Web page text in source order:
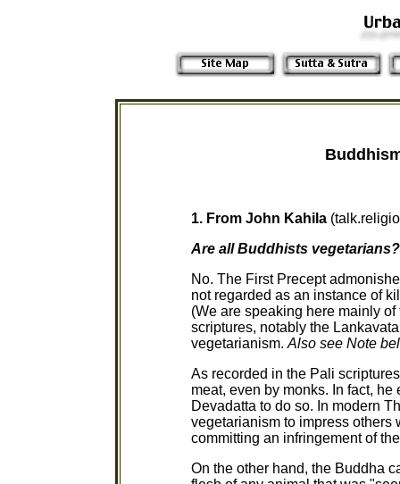
1. From John Kahila
Are all Buddhists vegetarians?
No. The First Precept
not regarded as an instance of
(We are speaking here mainly
scriptures, notably the
vegetarianism. Also see Note
As recorded in the Pali
meat, even by monks. In fact,
Devadatta to do so. In modern
vegetarianism to impress others
committing an infringement of
On the other hand, the Buddha